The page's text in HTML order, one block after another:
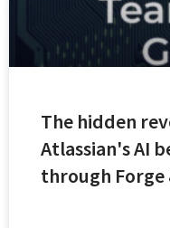
The hidden
Atlassian's AI
through Forge